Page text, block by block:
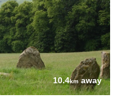
10.4kmaway